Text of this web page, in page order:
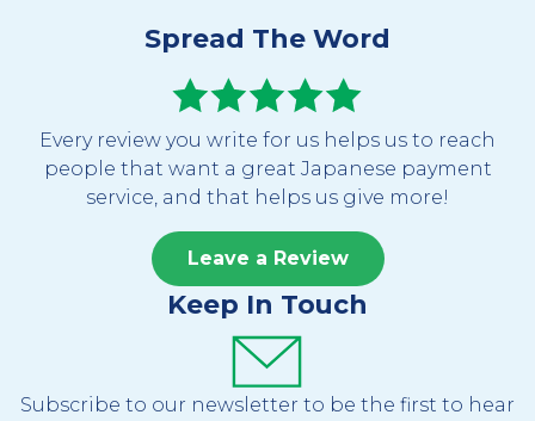
Spread The Word
Every review you write for us helps us to reach
people that want a great Japanese payment
service, and that helps us give more!
Leave a Review
Keep In Touch
Subscribe to our newsletter to be the first to hear